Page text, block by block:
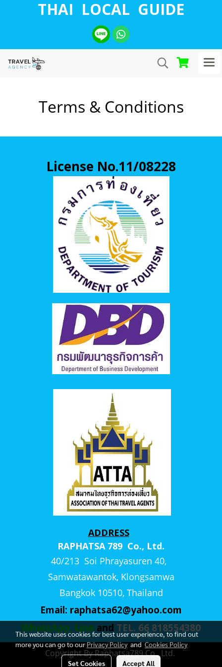
THAI LOCAL GUIDE
Terms & Conditions
License No.11/08228
ADDRESS
RAPHATSA 789 Co., Ltd.
40/213 Soi Phrayasuren 40,
Samwatawantok, Klongsamwa
Bangkok 10510, Thailand
Email: raphatsa62@yahoo.com
WhatsApp, Line and TEL. 66 818554380
Copyright By Raphatsa789 Co., Ltd.
This website uses cookies for best user experience, to find out
more you can go to ourPrivacy PolicyandCookies Policy
Set Cookies Accept All